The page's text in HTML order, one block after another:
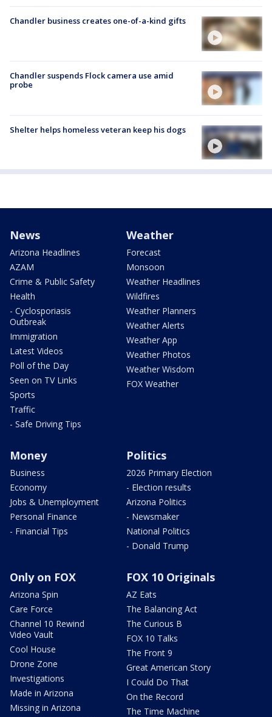
Chandler business creates one-of-a-kind gifts
Chandler suspends Flock camera use amid
probe
Shelter helps homeless veteran keep his dogs
News
Arizona Headlines
AZAM
Crime & Public Safety
Health
- Cyclosporiasis
Outbreak
Immigration
Latest Videos
Poll of the Day
Seen on TV Links
Sports
Traffic
- Safe Driving Tips
Weather
Forecast
Monsoon
Weather Headlines
Wildfires
Weather Planners
Weather Alerts
Weather App
Weather Photos
Weather Wisdom
FOX Weather
Money
Business
Economy
Jobs & Unemployment
Personal Finance
- Financial Tips
Politics
2026 Primary Election
- Election results
Arizona Politics
- Newsmaker
National Politics
- Donald Trump
Only on FOX
Arizona Spin
Care Force
Channel 10 Rewind
Video Vault
Cool House
Drone Zone
Investigations
Made in Arizona
Missing in Arizona
FOX 10 Originals
AZ Eats
The Balancing Act
The Curious B
FOX 10 Talks
The Front 9
Great American Story
I Could Do That
On the Record
The Time Machine